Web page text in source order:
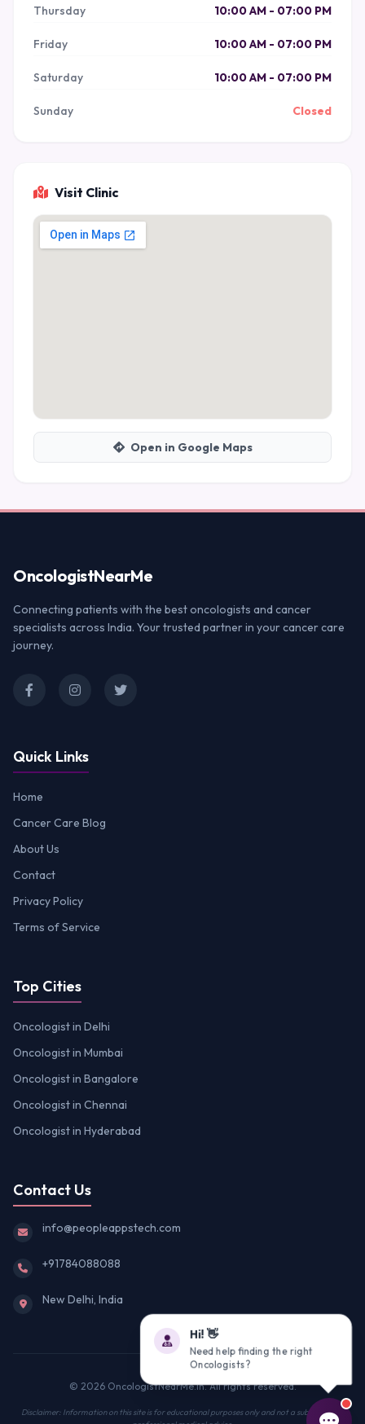
Thursday 10:00 AM - 07:00 PM
Friday 10:00 AM - 07:00 PM
Saturday 10:00 AM - 07:00 PM
Sunday Closed
Visit Clinic
Open in Google Maps
OncologistNearMe
Connecting patients with the best oncologists and cancer
specialists across India. Your trusted partner in your cancer care
journey.
Quick Links
Home
Cancer Care Blog
About Us
Contact
Privacy Policy
Terms of Service
Top Cities
Oncologist in Delhi
Oncologist in Mumbai
Oncologist in Bangalore
Oncologist in Chennai
Oncologist in Hyderabad
Contact Us
info@peopleappstech.com
+91784088088
New Delhi, India
© 2026 OncologistNearMe.in. All rights reserved.
Disclaimer: Information on this site is for educational purposes only and not a substitute for
Hi! 👋
Need help finding the right
Oncologists?